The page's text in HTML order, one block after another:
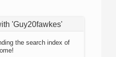
'Guy20fawkes'
the search index of